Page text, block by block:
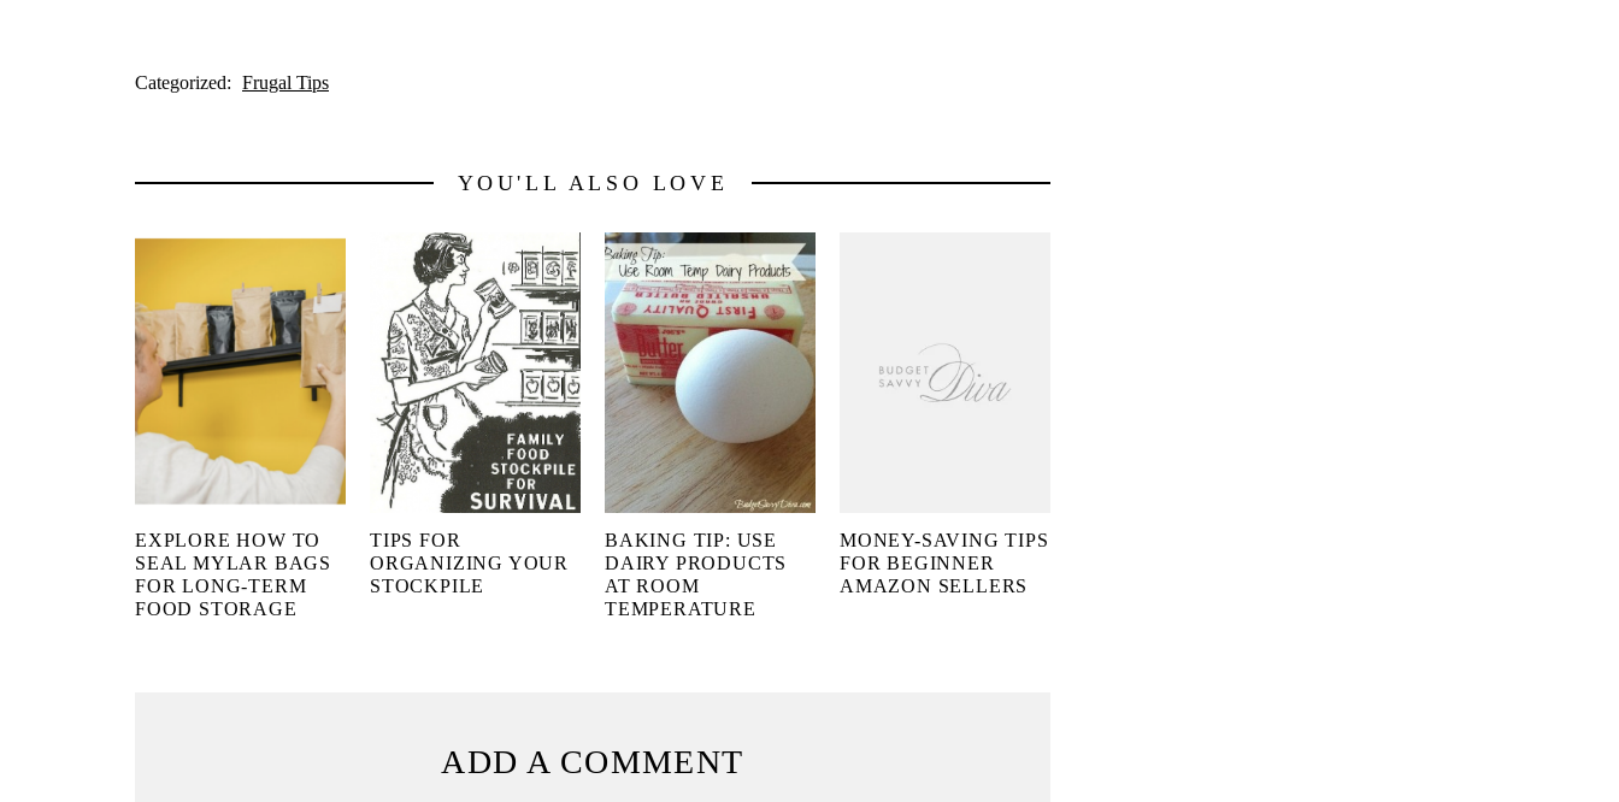
Categorized: Frugal Tips
YOU'LL ALSO LOVE
EXPLORE HOW TO
SEAL MYLAR BAGS
FOR LONG-TERM
FOOD STORAGE
TIPS FOR
ORGANIZING YOUR
STOCKPILE
BAKING TIP: USE
DAIRY PRODUCTS
AT ROOM
TEMPERATURE
MONEY-SAVING TIPS
FOR BEGINNER
AMAZON SELLERS
ADD A COMMENT